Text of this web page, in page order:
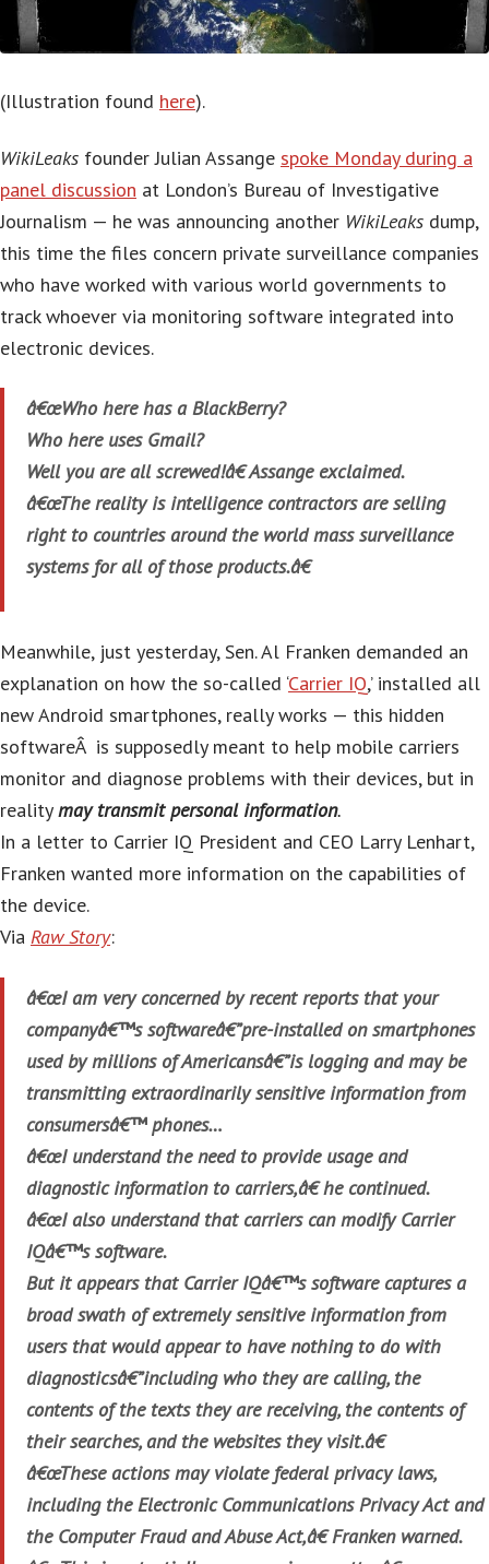
(Illustration found here).
WikiLeaks founder Julian Assange spoke Monday during a
panel discussion at London’s Bureau of Investigative
Journalism — he was announcing another WikiLeaks dump,
this time the files concern private surveillance companies
who have worked with various world governments to
track whoever via monitoring software integrated into
electronic devices.
â€œWho here has a BlackBerry?
Who here uses Gmail?
Well you are all screwed!â€ Assange exclaimed.
â€œThe reality is intelligence contractors are selling
right to countries around the world mass surveillance
systems for all of those products.â€
Meanwhile, just yesterday, Sen. Al Franken demanded an
explanation on how the so-called ‘Carrier IQ,’ installed all
new Android smartphones, really works — this hidden
softwareÂ is supposedly meant to help mobile carriers
monitor and diagnose problems with their devices, but in
realitymay transmit personal information.
In a letter to Carrier IQ President and CEO Larry Lenhart,
Franken wanted more information on the capabilities of
the device.
Via Raw Story:
â€œI am very concerned by recent reports that your
companyâ€™s softwareâ€”pre-installed on smartphones
used by millions of Americansâ€”is logging and may be
transmitting extraordinarily sensitive information from
consumersâ€™ phones…
â€œI understand the need to provide usage and
diagnostic information to carriers,â€ he continued.
â€œI also understand that carriers can modify Carrier
IQâ€™s software.
But it appears that Carrier IQâ€™s software captures a
broad swath of extremely sensitive information from
users that would appear to have nothing to do with
diagnosticsâ€”including who they are calling, the
contents of the texts they are receiving, the contents of
their searches, and the websites they visit.â€
â€œThese actions may violate federal privacy laws,
including the Electronic Communications Privacy Act and
the Computer Fraud and Abuse Act,â€ Franken warned.